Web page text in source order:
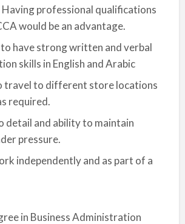
professional qualifications
would be an advantage.
have strong written and verbal
skills in English and Arabic
travel to different store locations
required.
detail and ability to maintain
pressure.
independently and as part of a
in Business Administration